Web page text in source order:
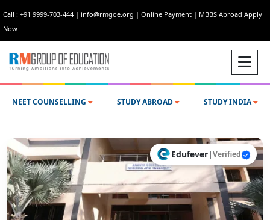
Call : +91 9999-703-444 | info@rmgoe.org | Online Payment | MBBS Abroad Apply
Now
NEET COUNSELLING STUDY ABROAD STUDY INDIA
Edufever|Verified